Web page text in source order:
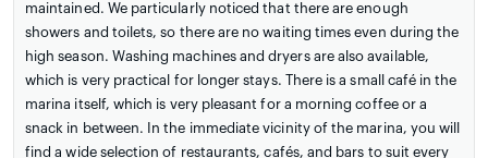
maintained. We particularly noticed that there are enough
showers and toilets, so there are no waiting times even during the
high season. Washing machines and dryers are also available,
which is very practical for longer stays. There is a small café in the
marina itself, which is very pleasant for a morning coffee or a
snack in between. In the immediate vicinity of the marina, you will
find a wide selection of restaurants, cafés, and bars to suit every